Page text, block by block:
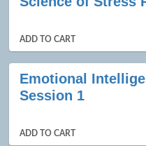
ADD TO CART
Emotional
Session 1
ADD TO CART